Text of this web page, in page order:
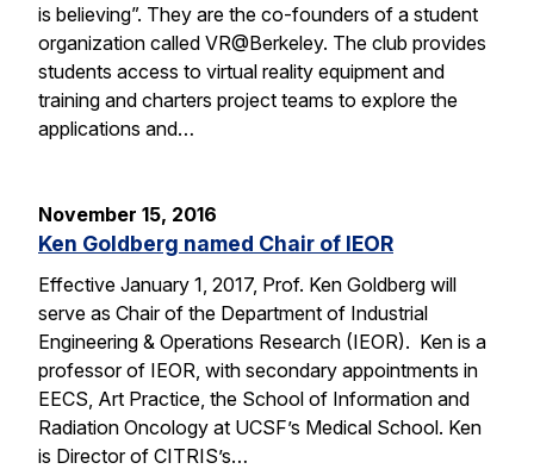
is believing”. They are the co-founders of a student
organization called VR@Berkeley. The club provides
students access to virtual reality equipment and
training and charters project teams to explore the
applications and…
November 15, 2016
Ken Goldberg named Chair of IEOR
Effective January 1, 2017, Prof. Ken Goldberg will
serve as Chair of the Department of Industrial
Engineering & Operations Research (IEOR). Ken is a
professor of IEOR, with secondary appointments in
EECS, Art Practice, the School of Information and
Radiation Oncology at UCSF’s Medical School. Ken
is Director of CITRIS’s…